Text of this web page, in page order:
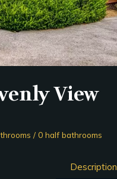
View
/ 0 half bathrooms
Description